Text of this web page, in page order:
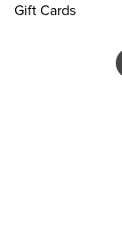
Gift Cards